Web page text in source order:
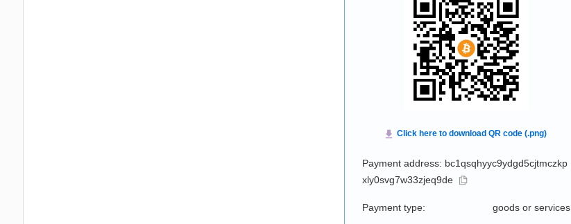
Payment address: bc1qsqhyyc9ydgd5cjtmczkp
xly0svg7w33zjeq9de
Payment type: goods or services